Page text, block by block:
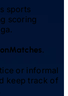
sports
scoring
Matches.
or informal
keep track of